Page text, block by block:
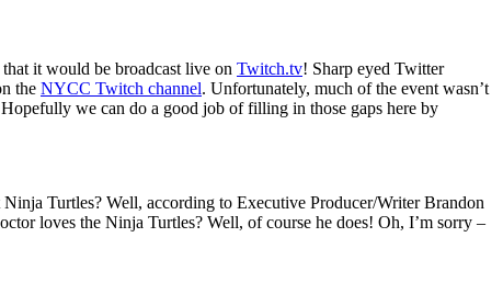
it would be broadcast live on Twitch.tv! Sharp eyed Twitter
the NYCC Twitch channel. Unfortunately, much of the event wasn’t
we can do a good job of filling in those gaps here by
Turtles? Well, according to Executive Producer/Writer Brandon
loves the Ninja Turtles? Well, of course he does! Oh, I’m sorry –